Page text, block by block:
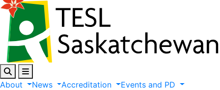
About News Accreditation Events and PD